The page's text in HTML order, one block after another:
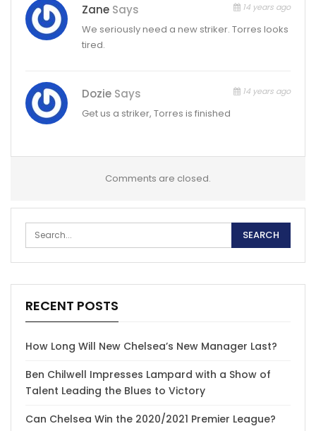
Zane Says 14 years ago
We seriously need a new striker. Torres looks
tired.
Dozie Says 14 years ago
Get us a striker, Torres is finished
Comments are closed.
RECENT POSTS
How Long Will New Chelsea’s New Manager Last?
Ben Chilwell Impresses Lampard with a Show of
Talent Leading the Blues to Victory
Can Chelsea Win the 2020/2021 Premier League?